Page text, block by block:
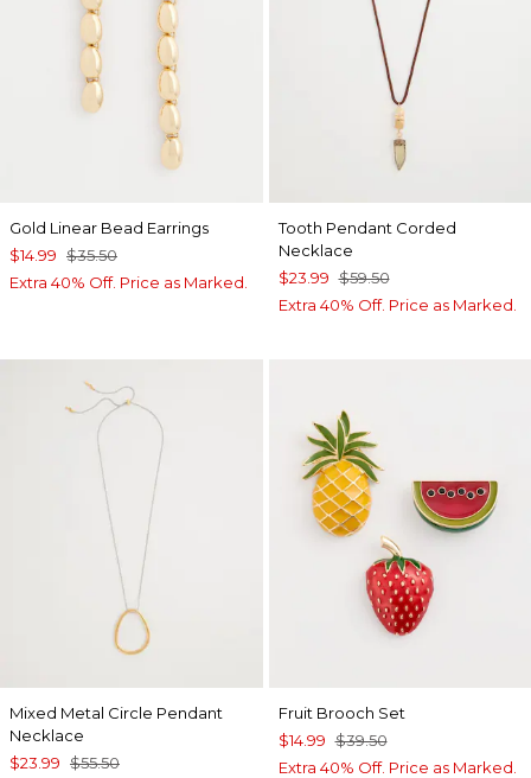
Gold Linear Bead Earrings
$14.99 $35.50
Extra 40% Off. Price as Marked.
Tooth Pendant Corded
Necklace
$23.99 $59.50
Extra 40% Off. Price as Marked.
Mixed Metal Circle Pendant
Necklace
$23.99 $55.50
Fruit Brooch Set
$14.99 $39.50
Extra 40% Off. Price as Marked.